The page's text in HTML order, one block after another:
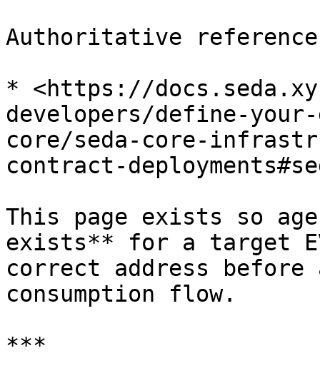
Authoritative
* <https://
developers/define-
core/seda-core-
contract-
This page exists so
exists** for a target
correct address before
consumption flow.
***